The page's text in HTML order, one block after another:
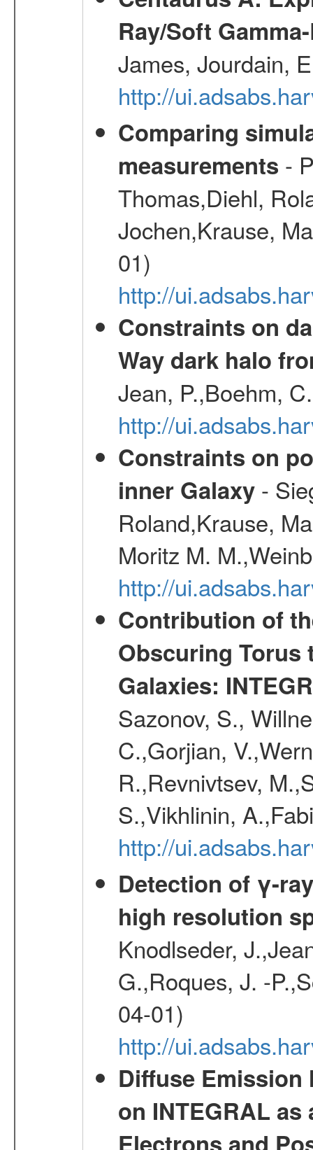
Ray/Soft
James, Jourdain,
http://
Comparing
measurements -
Thomas,Diehl,
Jochen,Krause,
01)
http://
Constraints on
Way dark halo
Jean, P.,Boehm,
http://
Constraints on
inner Galaxy-
Roland,Krause,
Moritz M.
http://
Contribution of
Obscuring Torus
Galaxies:
Sazonov, S.,
C.,Gorjian,
R.,Revnivtsev,
S.,Vikhlinin,
http://
Detection of γ-
high resolution
Knodlseder,
G.,Roques, J. -
04-01)
http://
Diffuse Emission
on INTEGRAL
Electrons and